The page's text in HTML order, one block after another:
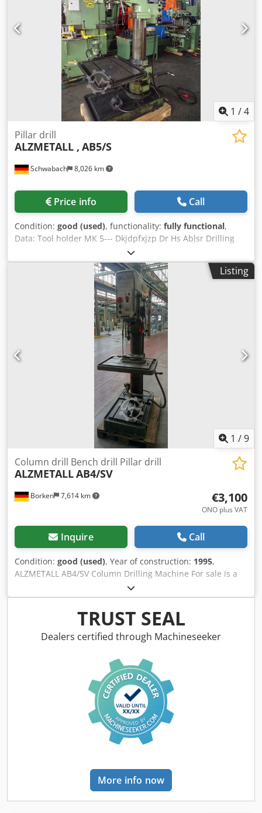
1 /4
Schwabach 8,026 km
Pillar drill
ALZMETALL , AB5/S
Price info Call
Condition: good (used), functionality: fully functional,
Data: Tool holder MK 5--- Dkjdpfxjzp Dr Hs Ablsr Drilling
capacity with ST60 50 mm--- Infinitely variable speed
ranges approx. 40 - 180 rpm + 180 - 800 rpm--- 5 feeds 0.1
/ 0.14 / 0.2 / 0.28 / 0.4 mm/rev--- Table surface, 880 x 670
mm--- throat depth: 385 mm---
Listing
1 /9
Borken 7,614 km
Column drill Bench drill Pillar drill
ALZMETALLAB4/SV
€3,100
ONO plus VAT
Inquire Call
Condition: good (used), Year of construction: 1995,
ALZMETALL AB4/SV Column Drilling Machine For sale is a
used ALZMETALL column drilling machine, model AB4/SV,
manufactured in 1995. The machine is suitable for
professional drilling tasks in workshops, production,
metalworking, maintenance, and mechanical engineering.
Thanks to its robust construction, it is also suitable for
ALZMETALL Model: AB4/SV Product Type: Column drilling
machine / Pillar drill Year of Manufacture: 1995 Spindle
Taper: MK4 (MT4) Operating Voltage: 400 V Rated Current:
10 A Fuse Protection: 16 A gG Design: Stationary floor-
standing machine Condition: Used The ALZMETALL AB4/SV
is suitable for drilling, countersinking, reaming, and
similar machining operations. Its solid construction
provides a stable foundation for precise work on various
present. Please refer to the images for the exact condition,
equipment details, and scope of delivery. "Everything from
a single source: We would be happy to offer you suitable
TRUST SEAL
Dealers certified through Machineseeker
More info now